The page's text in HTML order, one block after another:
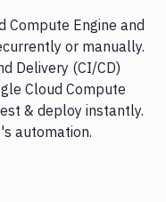
Compute Engine and
or manually.
Delivery (CI/CD)
Cloud Compute
& deploy instantly.
automation.